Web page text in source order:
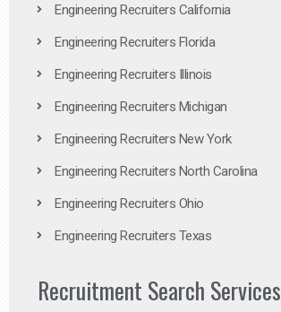
Engineering Recruiters California
Engineering Recruiters Florida
Engineering Recruiters Illinois
Engineering Recruiters Michigan
Engineering Recruiters New York
Engineering Recruiters North Carolina
Engineering Recruiters Ohio
Engineering Recruiters Texas
Recruitment Search Services